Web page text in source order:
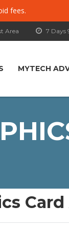
fees.
7 Days
Area
MYTECH